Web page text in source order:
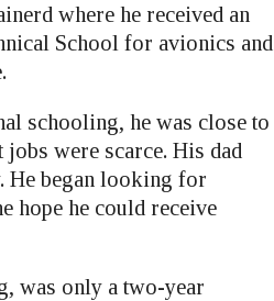
where he received an
School for avionics and
schooling, he was close to
were scarce. His dad
He began looking for
hope he could receive
was only a two-year